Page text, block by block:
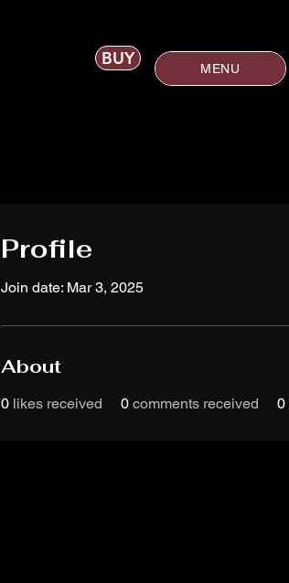
BUY MENU
Profile
Join date: Mar 3, 2025
About
0 likes received 0 comments received 0